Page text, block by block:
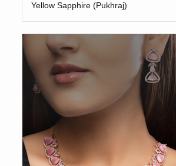
Yellow Sapphire (Pukhraj)